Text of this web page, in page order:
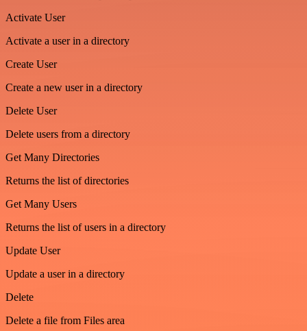
Activate User
Activate a user in a directory
Create User
Create a new user in a directory
Delete User
Delete users from a directory
Get Many Directories
Returns the list of directories
Get Many Users
Returns the list of users in a directory
Update User
Update a user in a directory
Delete
Delete a file from Files area